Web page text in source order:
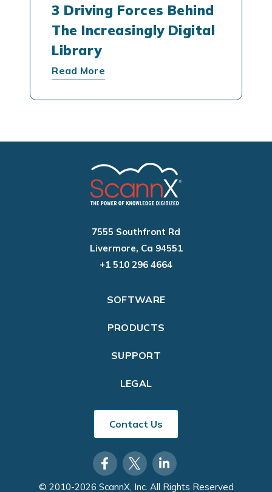
3 Driving Forces Behind
The Increasingly Digital
Library
Read More
7555 Southfront Rd
Livermore, Ca 94551
+1 510 296 4664
SOFTWARE
PRODUCTS
SUPPORT
LEGAL
Contact Us
© 2010-2026 ScannX, Inc. All Rights Reserved